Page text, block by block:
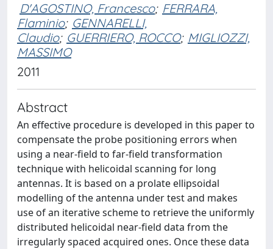
D'AGOSTINO, Francesco; FERRARA,
Flaminio; GENNARELLI,
Claudio; GUERRIERO, ROCCO; MIGLIOZZI,
MASSIMO
2011
Abstract
An effective procedure is developed in this paper to
compensate the probe positioning errors when
using a near-field to far-field transformation
technique with helicoidal scanning for long
antennas. It is based on a prolate ellipsoidal
modelling of the antenna under test and makes
use of an iterative scheme to retrieve the uniformly
distributed helicoidal near-field data from the
irregularly spaced acquired ones. Once these data